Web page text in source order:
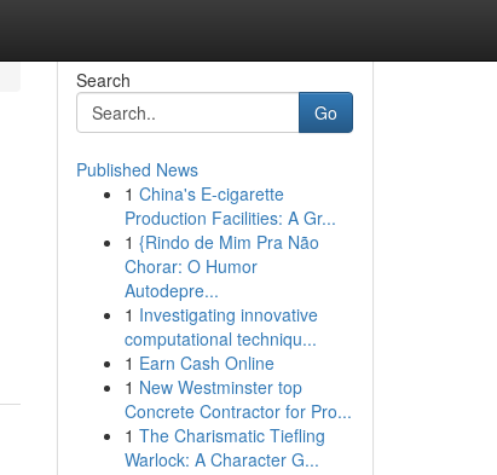
Search
Go
Published News
1 China's E-cigarette
Production Facilities: A Gr...
1 {Rindo de Mim Pra Não
Chorar: O Humor
Autodepre...
1 Investigating innovative
computational techniqu...
1 Earn Cash Online
1 New Westminster top
Concrete Contractor for Pro...
1 The Charismatic Tiefling
Warlock: A Character G...